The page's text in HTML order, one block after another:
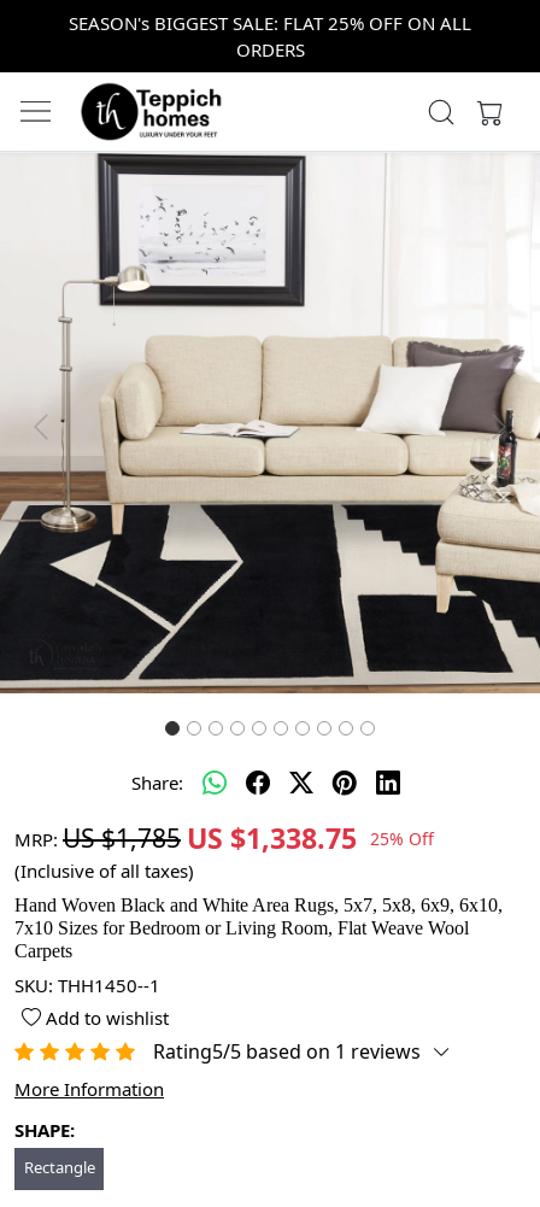
SEASON's BIGGEST SALE: FLAT 25% OFF ON ALL
ORDERS
Previous Next
Share:
MRP: US $1,785 US $1,338.75 25% Off
(Inclusive of all taxes)
Hand Woven Black and White Area Rugs, 5x7, 5x8, 6x9, 6x10,
7x10 Sizes for Bedroom or Living Room, Flat Weave Wool
Carpets
SKU: THH1450--1
Add to wishlist
Rating5/5 based on 1 reviews
More Information
SHAPE:
Rectangle